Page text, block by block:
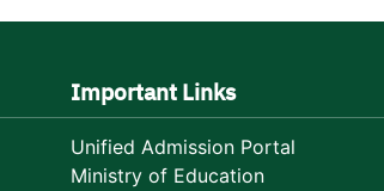
Important Links
Unified Admission Portal
Ministry of Education